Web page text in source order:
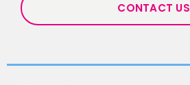
CONTACT US